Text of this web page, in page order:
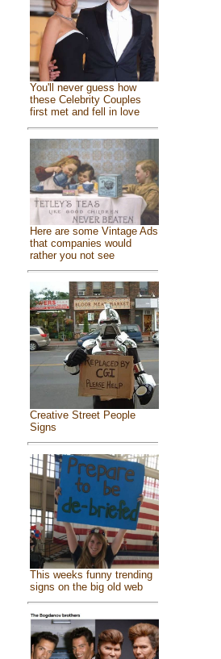
You'll never guess how
these Celebrity Couples
first met and fell in love
Here are some Vintage Ads
that companies would
rather you not see
Creative Street People
Signs
This weeks funny trending
signs on the big old web